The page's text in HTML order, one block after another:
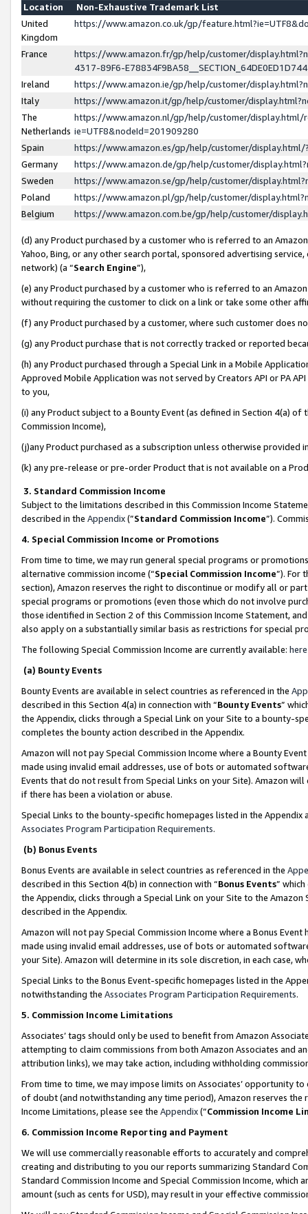
Location
Non-Exhaustive Trademark List
United
Kingdom
https://www.amazon.co.uk/gp/
France
https://www.amazon.fr/gp/help/customer/
4317-89F6-
Ireland
https://www.amazon.ie/gp/help/customer/
Italy
https://www.amazon.it/gp/help/customer/
The
Netherlands
https://www.amazon.nl/gp/help/customer/display.html/
ie=UTF8&nodeId=201909280
Spain
https://www.amazon.es/gp/help/customer/
Germany
https://www.amazon.de/gp/help/customer/
Sweden
https://www.amazon.se/gp/help/customer/
Poland
https://www.amazon.pl/gp/help/customer/
Belgium
https://www.amazon.com.be/gp/help/customer/
(d) any Product purchased by a customer who is referred to an
Yahoo, Bing, or any other search portal, sponsored advertising
network) (a “Search Engine”),
(e) any Product purchased by a customer who is referred to an
without requiring the customer to click on a link or take some other
(f) any Product purchased by a customer, where such customer does
(g) any Product purchase that is not correctly tracked or reported
(h) any Product purchased through a Special Link in a Mobile
Approved Mobile Application was not served by Creators API or PA
to you,
(i) any Product subject to a Bounty Event (as defined in Section 4(a)
Commission Income),
(j)any Product purchased as a subscription unless otherwise provided
(k) any pre-release or pre-order Product that is not available on a
3. Standard Commission Income
Subject to the limitations described in this Commission Income
described in the Appendix(”Standard Commission Income”).
4. Special Commission Income or Promotions
From time to time, we may run general special programs or
alternative commission income (“Special Commission Income”). For
section), Amazon reserves the right to discontinue or modify all or
special programs or promotions (even those which do not involve
those identified in Section 2 of this Commission Income Statement,
also apply on a substantially similar basis as restrictions for special
The following Special Commission Income are currently available: here
(a) Bounty Events
Bounty Events are available in select countries as referenced in the
described in this Section 4(a) in connection with “Bounty Events”
the Appendix, clicks through a Special Link on your Site to a bounty-
completes the bounty action described in the Appendix.
Amazon will not pay Special Commission Income where a Bounty
made using invalid email addresses, use of bots or automated
Events that do not result from Special Links on your Site). Amazon
if there has been a violation or abuse.
Special Links to the bounty-specific homepages listed in the
Associates Program Participation Requirements.
(b) Bonus Events
Bonus Events are available in select countries as referenced in the
described in this Section 4(b) in connection with “Bonus Events”
the Appendix, clicks through a Special Link on your Site to the
described in the Appendix.
Amazon will not pay Special Commission Income where a Bonus
made using invalid email addresses, use of bots or automated
your Site). Amazon will determine in its sole discretion, in each case,
Special Links to the Bonus Event-specific homepages listed in the
notwithstanding the Associates Program Participation Requirements.
5. Commission Income Limitations
Associates’ tags should only be used to benefit from Amazon
attempting to claim commissions from both Amazon Associates and
attribution links), we may take action, including withholding
From time to time, we may impose limits on Associates’ opportunity
of doubt (and notwithstanding any time period), Amazon reserves
Income Limitations, please see the Appendix(“Commission Income
6. Commission Income Reporting and Payment
We will use commercially reasonable efforts to accurately and
creating and distributing to you our reports summarizing Standard
Standard Commission Income and Special Commission Income,
amount (such as cents for USD), may result in your effective